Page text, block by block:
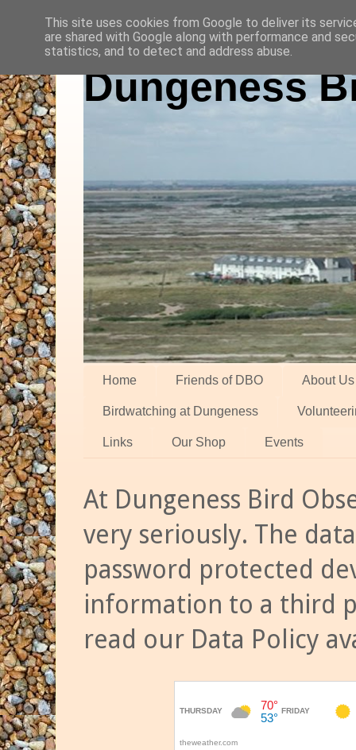
Dungeness
Home Friends of DBO About Us
Birdwatching at Dungeness
Links Our Shop Events
At Dungeness Bird
very seriously. The
password protected
information to a third
read our Data Policy
This site uses cookies from Google to deliver its
are shared with Google along with performance and
statistics, and to detect and address abuse.